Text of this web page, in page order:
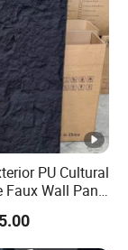
PU Cultural
Faux Wall Panel